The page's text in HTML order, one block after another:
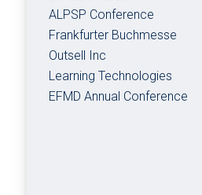
ALPSP Conference
Frankfurter Buchmesse
Outsell Inc
Learning Technologies
EFMD Annual Conference